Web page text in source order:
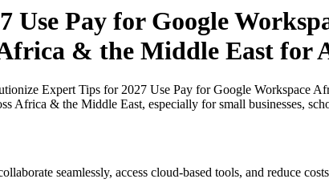
Use Pay for Google
& the Middle East for
Expert Tips for 2027 Use Pay for Google Workspace
Africa & the Middle East, especially for small businesses,
seamlessly, access cloud-based tools, and reduce